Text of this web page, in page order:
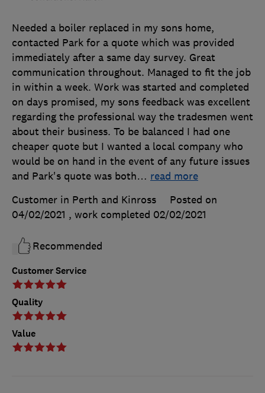
Customer Service
Quality
Value
Needed a boiler replaced in my sons home,
contacted Park for a quote which was provided
immediately after a same day survey. Great
communication throughout. Managed to fit the job
in within a week. Work was started and completed
on days promised, my sons feedback was excellent
regarding the professional way the tradesmen went
about their business. To be balanced I had one
cheaper quote but I wanted a local company who
would be on hand in the event of any future issues
and Park's quote was both… read more
Customer in Perth and Kinross
Posted on
04/02/2021 , work completed 02/02/2021
Recommended